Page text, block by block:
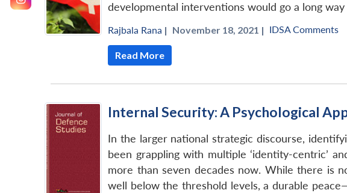
developmental interventions would go a long
Rajbala Rana | November 18, 2021 | IDSA Comments
Read More
Internal Security: A Psychological
In the larger national strategic discourse,
been grappling with multiple ‘identity-centric’
more than seven decades now. While there is
well below the threshold levels, a durable